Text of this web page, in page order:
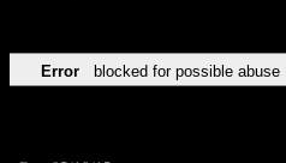
Error blocked for possible abuse